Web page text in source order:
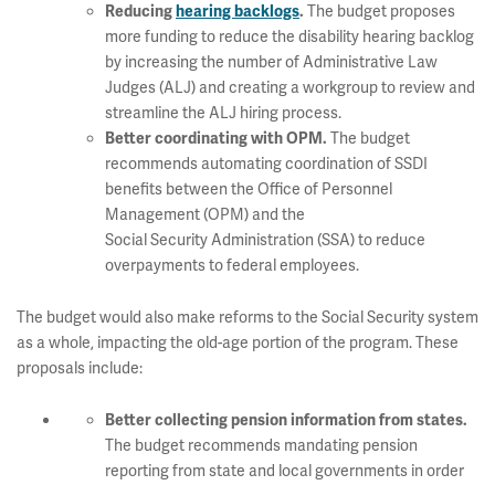
Reducing hearing backlogs. The budget proposes
more funding to reduce the disability hearing backlog
by increasing the number of Administrative Law
Judges (ALJ) and creating a workgroup to review and
streamline the ALJ hiring process.
Better coordinating with OPM. The budget
recommends automating coordination of SSDI
benefits between the Office of Personnel
Management (OPM) and the
Social Security Administration (SSA) to reduce
overpayments to federal employees.
The budget would also make reforms to the Social Security system
as a whole, impacting the old-age portion of the program. These
proposals include:
Better collecting pension information from states.
The budget recommends mandating pension
reporting from state and local governments in order